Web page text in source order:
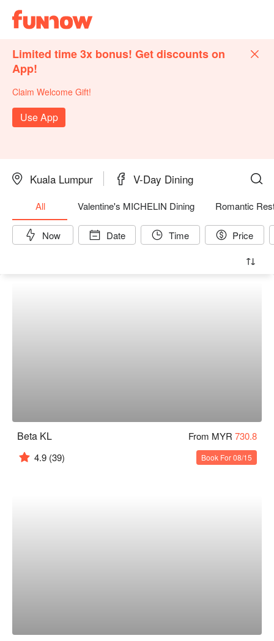
Limited time 3x bonus! Get discounts on
App!
Claim Welcome Gift!
Use App
Kuala Lumpur V-Day Dining
All Valentine's MICHELIN Dining Romantic
Now Date Time Price
Beta KL From MYR 730.8
4.9 (39) Book For 08/15